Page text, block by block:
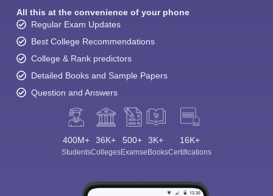
All this at the convenience of your phone
Regular Exam Updates
Best College Recommendations
College & Rank predictors
Detailed Books and Sample Papers
Question and Answers
400M+
Students
36K+
Colleges
500+
Exams
3K+
eBooks
16K+
Certifications